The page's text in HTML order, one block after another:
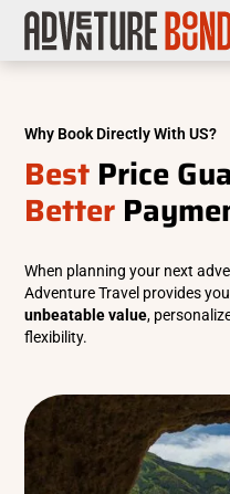
Why Book Directly With US?
Best Price
Better
When planning your next
Adventure Travel provides
unbeatable value,
flexibility.